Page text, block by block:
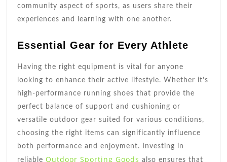
community aspect of sports, as users share their
experiences and learning with one another.
Essential Gear for Every Athlete
Having the right equipment is vital for anyone
looking to enhance their active lifestyle. Whether it’s
high-performance running shoes that provide the
perfect balance of support and cushioning or
versatile outdoor gear suited for various conditions,
choosing the right items can significantly influence
both performance and enjoyment. Investing in
reliable Outdoor Sporting Goods also ensures that